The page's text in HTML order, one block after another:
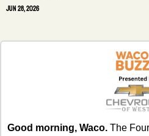
Jun 28, 2026
Good morning, Waco. The